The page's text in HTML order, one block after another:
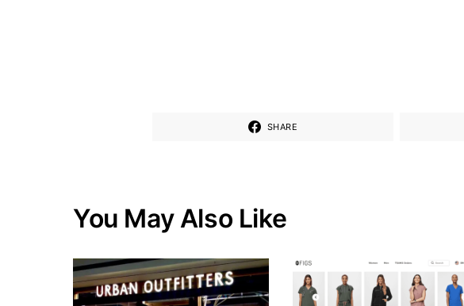
SHARE
You May Also Like